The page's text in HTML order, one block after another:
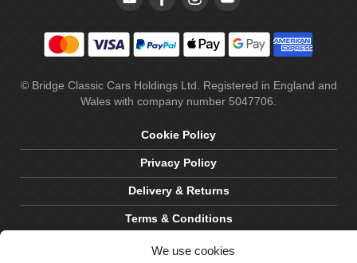
We use cookies
© Bridge Classic Cars Holdings Ltd. Registered in England and
Wales with company number 5047706.
Cookie Policy
Privacy Policy
Delivery & Returns
Terms & Conditions
Site by Crawford Designworks